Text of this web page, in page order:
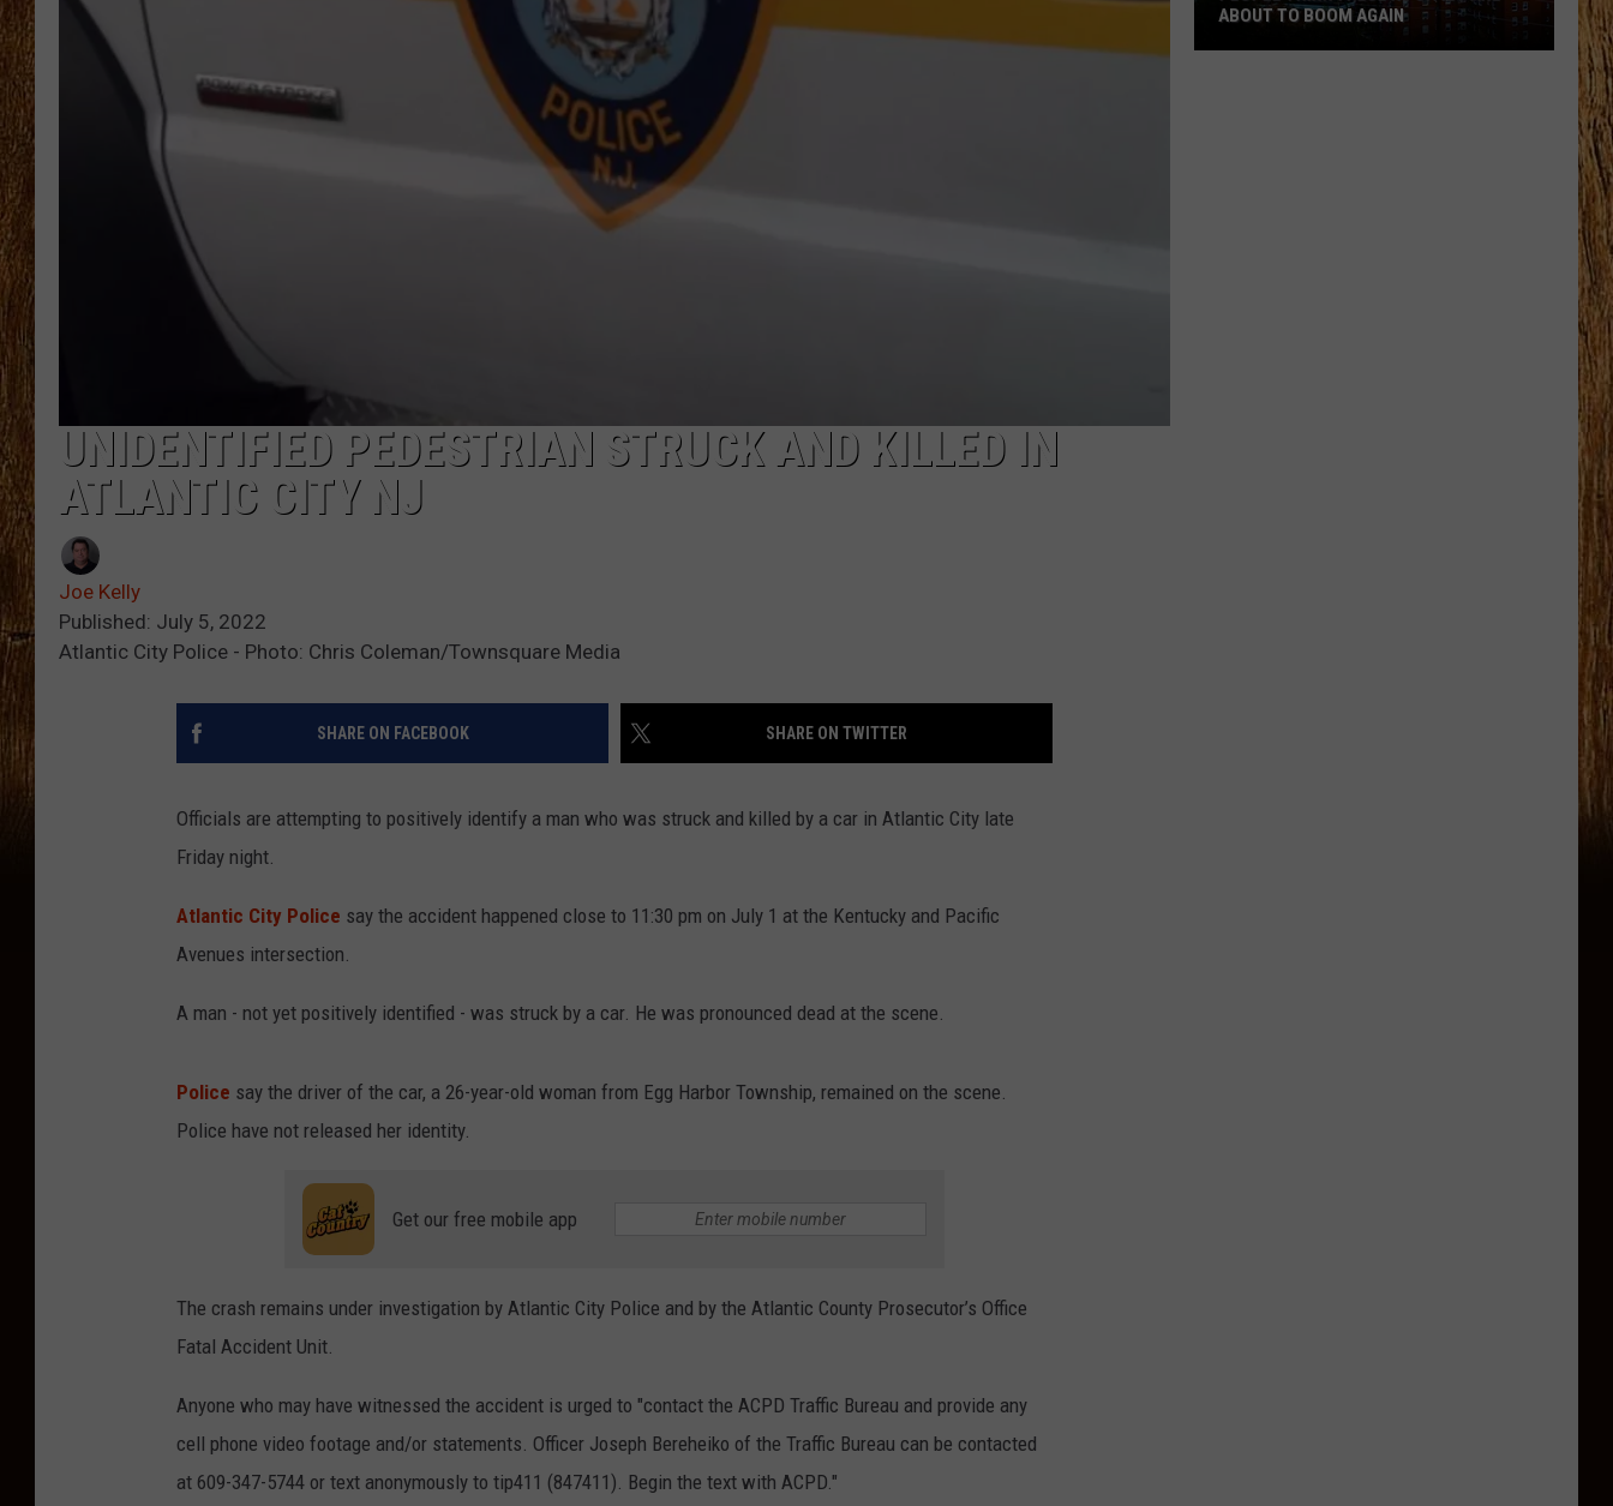
TASTE OF COUNTRY WEEKENDS
UNIDENTIFIED PEDESTRIAN STRUCK AND KILLED IN
ATLANTIC CITY NJ
Joe Kelly
Published: July 5, 2022
Atlantic City Police - Photo: Chris Coleman/Townsquare Media
SHARE ON FACEBOOK SHARE ON TWITTER
Officials are attempting to positively identify a man who was struck and killed by a car in Atlantic City late
Friday night.
Atlantic City Police say the accident happened close to 11:30 pm on July 1 at the Kentucky and Pacific
Avenues intersection.
A man - not yet positively identified - was struck by a car. He was pronounced dead at the scene.
Police say the driver of the car, a 26-year-old woman from Egg Harbor Township, remained on the scene.
Police have not released her identity.
Get our free mobile app
The crash remains under investigation by Atlantic City Police and by the Atlantic County Prosecutor’s Office
Fatal Accident Unit.
Anyone who may have witnessed the accident is urged to "contact the ACPD Traffic Bureau and provide any
cell phone video footage and/or statements. Officer Joseph Bereheiko of the Traffic Bureau can be contacted
at 609-347-5744 or text anonymously to tip411 (847411). Begin the text with ACPD."
ABOUT TO BOOM AGAIN